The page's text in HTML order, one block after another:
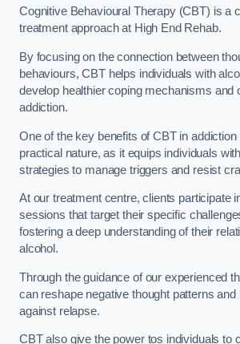
Cognitive Behavioural Therapy (CBT) is a
treatment approach at High End Rehab.
By focusing on the connection between
behaviours, CBT helps individuals with
develop healthier coping mechanisms and
addiction.
One of the key benefits of CBT in addiction
practical nature, as it equips individuals
strategies to manage triggers and resist
At our treatment centre, clients participate
sessions that target their specific
fostering a deep understanding of their
alcohol.
Through the guidance of our experienced
can reshape negative thought patterns and
against relapse.
CBT also give the power tos individuals to